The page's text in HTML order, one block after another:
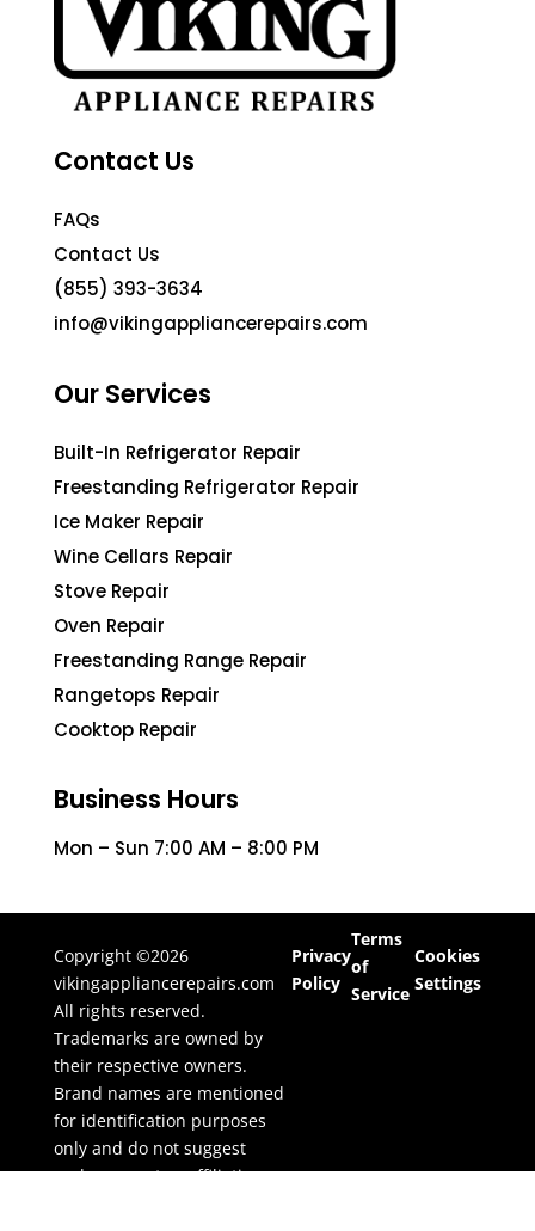
Contact Us
FAQs
Contact Us
(855) 393-3634
info@vikingappliancerepairs.com
Our Services
Built-In Refrigerator Repair
Freestanding Refrigerator Repair
Ice Maker Repair
Wine Cellars Repair
Stove Repair
Oven Repair
Freestanding Range Repair
Rangetops Repair
Cooktop Repair
Business Hours
Mon – Sun 7:00 AM – 8:00 PM
Copyright ©2026
vikingappliancerepairs.com
All rights reserved.
Trademarks are owned by
their respective owners.
Brand names are mentioned
for identification purposes
only and do not suggest
endorsement or affiliation.
Privacy
Policy
Terms
of
Service
Cookies
Settings